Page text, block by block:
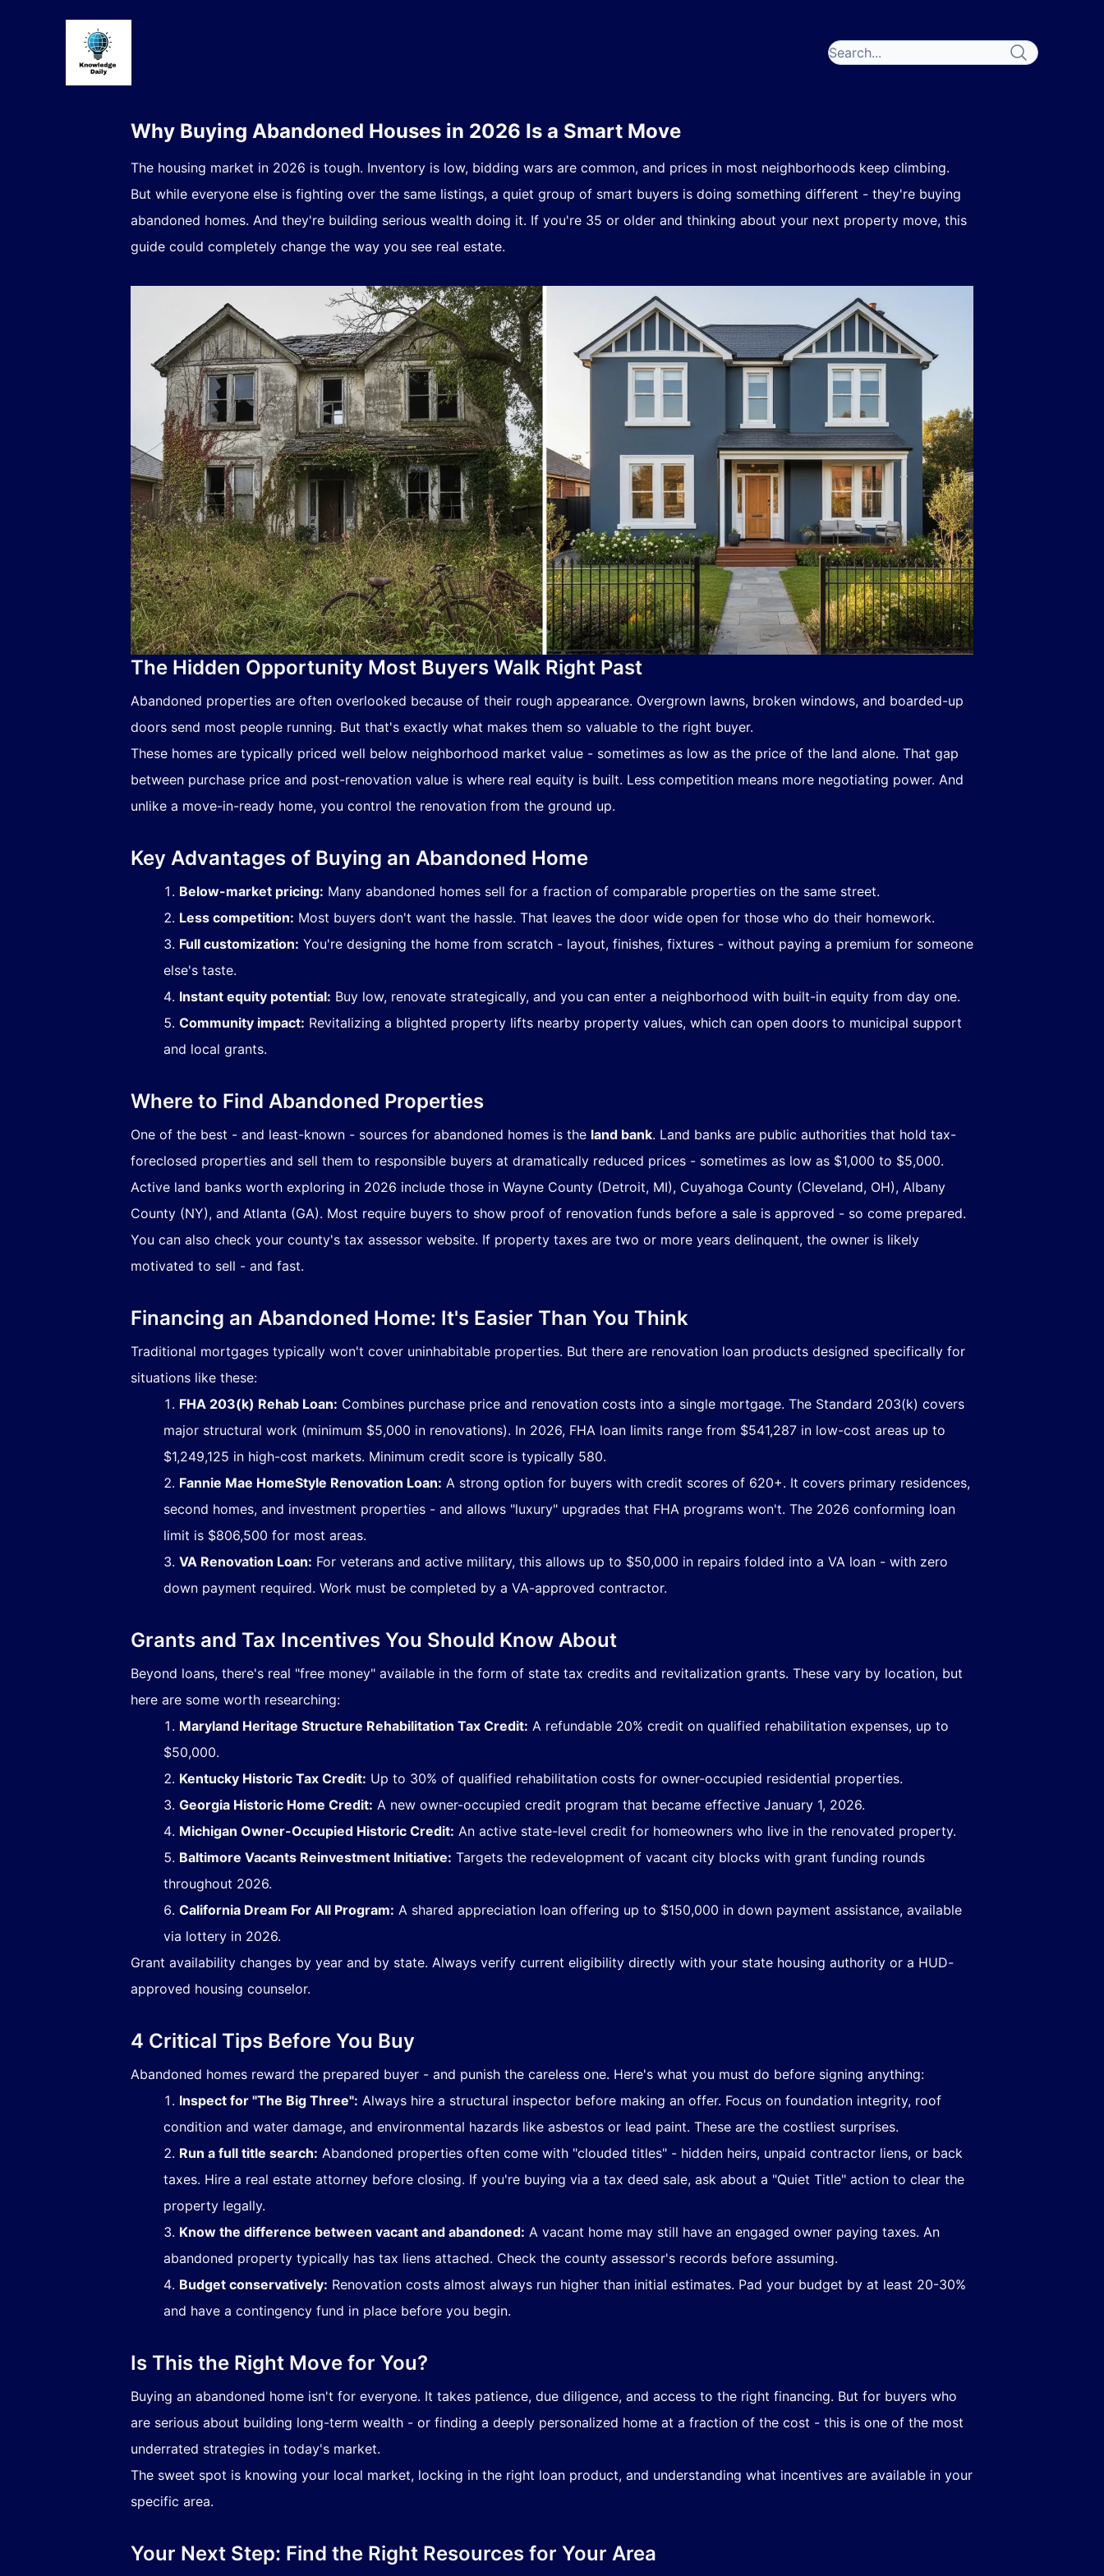
Why Buying Abandoned Houses in 2026 Is a Smart Move
The housing market in 2026 is tough. Inventory is low, bidding wars are common, and prices in most neighborhoods keep climbing.
But while everyone else is fighting over the same listings, a quiet group of smart buyers is doing something different - they're buying
abandoned homes. And they're building serious wealth doing it. If you're 35 or older and thinking about your next property move, this
guide could completely change the way you see real estate.
The Hidden Opportunity Most Buyers Walk Right Past
Abandoned properties are often overlooked because of their rough appearance. Overgrown lawns, broken windows, and boarded-up
doors send most people running. But that's exactly what makes them so valuable to the right buyer.
These homes are typically priced well below neighborhood market value - sometimes as low as the price of the land alone. That gap
between purchase price and post-renovation value is where real equity is built. Less competition means more negotiating power. And
unlike a move-in-ready home, you control the renovation from the ground up.
Key Advantages of Buying an Abandoned Home
Below-market pricing: Many abandoned homes sell for a fraction of comparable properties on the same street.
Less competition: Most buyers don't want the hassle. That leaves the door wide open for those who do their homework.
Full customization: You're designing the home from scratch - layout, finishes, fixtures - without paying a premium for someone
else's taste.
Instant equity potential: Buy low, renovate strategically, and you can enter a neighborhood with built-in equity from day one.
Community impact: Revitalizing a blighted property lifts nearby property values, which can open doors to municipal support
and local grants.
Where to Find Abandoned Properties
One of the best - and least-known - sources for abandoned homes is the land bank. Land banks are public authorities that hold tax-
foreclosed properties and sell them to responsible buyers at dramatically reduced prices - sometimes as low as $1,000 to $5,000.
Active land banks worth exploring in 2026 include those in Wayne County (Detroit, MI), Cuyahoga County (Cleveland, OH), Albany
County (NY), and Atlanta (GA). Most require buyers to show proof of renovation funds before a sale is approved - so come prepared.
You can also check your county's tax assessor website. If property taxes are two or more years delinquent, the owner is likely
motivated to sell - and fast.
Financing an Abandoned Home: It's Easier Than You Think
Traditional mortgages typically won't cover uninhabitable properties. But there are renovation loan products designed specifically for
situations like these:
FHA 203(k) Rehab Loan: Combines purchase price and renovation costs into a single mortgage. The Standard 203(k) covers
major structural work (minimum $5,000 in renovations). In 2026, FHA loan limits range from $541,287 in low-cost areas up to
$1,249,125 in high-cost markets. Minimum credit score is typically 580.
Fannie Mae HomeStyle Renovation Loan: A strong option for buyers with credit scores of 620+. It covers primary residences,
second homes, and investment properties - and allows "luxury" upgrades that FHA programs won't. The 2026 conforming loan
limit is $806,500 for most areas.
VA Renovation Loan: For veterans and active military, this allows up to $50,000 in repairs folded into a VA loan - with zero
down payment required. Work must be completed by a VA-approved contractor.
Grants and Tax Incentives You Should Know About
Beyond loans, there's real "free money" available in the form of state tax credits and revitalization grants. These vary by location, but
here are some worth researching:
Maryland Heritage Structure Rehabilitation Tax Credit: A refundable 20% credit on qualified rehabilitation expenses, up to
$50,000.
Kentucky Historic Tax Credit: Up to 30% of qualified rehabilitation costs for owner-occupied residential properties.
Georgia Historic Home Credit: A new owner-occupied credit program that became effective January 1, 2026.
Michigan Owner-Occupied Historic Credit: An active state-level credit for homeowners who live in the renovated property.
Baltimore Vacants Reinvestment Initiative: Targets the redevelopment of vacant city blocks with grant funding rounds
throughout 2026.
California Dream For All Program: A shared appreciation loan offering up to $150,000 in down payment assistance, available
via lottery in 2026.
Grant availability changes by year and by state. Always verify current eligibility directly with your state housing authority or a HUD-
approved housing counselor.
4 Critical Tips Before You Buy
Abandoned homes reward the prepared buyer - and punish the careless one. Here's what you must do before signing anything:
Inspect for "The Big Three": Always hire a structural inspector before making an offer. Focus on foundation integrity, roof
condition and water damage, and environmental hazards like asbestos or lead paint. These are the costliest surprises.
Run a full title search: Abandoned properties often come with "clouded titles" - hidden heirs, unpaid contractor liens, or back
taxes. Hire a real estate attorney before closing. If you're buying via a tax deed sale, ask about a "Quiet Title" action to clear the
property legally.
Know the difference between vacant and abandoned: A vacant home may still have an engaged owner paying taxes. An
abandoned property typically has tax liens attached. Check the county assessor's records before assuming.
Budget conservatively: Renovation costs almost always run higher than initial estimates. Pad your budget by at least 20-30%
and have a contingency fund in place before you begin.
Is This the Right Move for You?
Buying an abandoned home isn't for everyone. It takes patience, due diligence, and access to the right financing. But for buyers who
are serious about building long-term wealth - or finding a deeply personalized home at a fraction of the cost - this is one of the most
underrated strategies in today's market.
The sweet spot is knowing your local market, locking in the right loan product, and understanding what incentives are available in your
specific area.
Your Next Step: Find the Right Resources for Your Area